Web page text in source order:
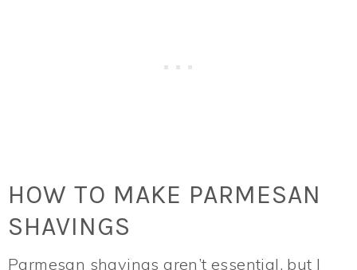
HOW TO MAKE PARMESAN
SHAVINGS
Parmesan shavings aren’t essential, but I